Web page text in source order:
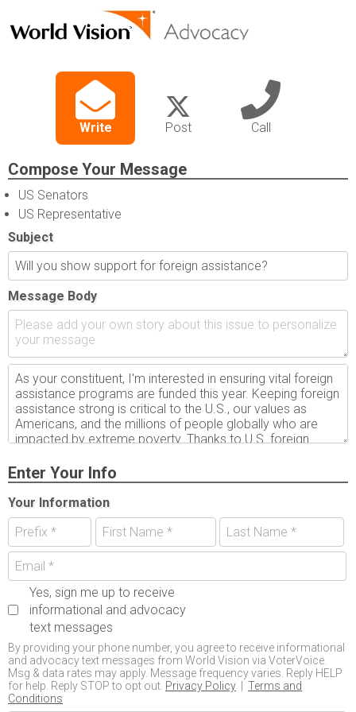
Write Post Call
Compose Your Message
US Senators
US Representative
Subject
Message Body
Enter Your Info
Your Information
Yes, sign me up to receive
informational and advocacy
text messages
By providing your phone number, you agree to receive informational
and advocacy text messages from World Vision via VoterVoice.
Msg & data rates may apply. Message frequency varies. Reply HELP
for help. Reply STOP to opt out. Privacy Policy
Terms and
Conditions